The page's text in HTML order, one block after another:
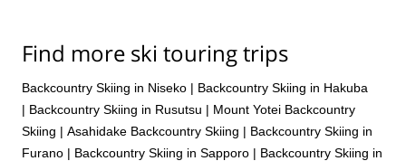
Find more ski touring trips
Backcountry Skiing in Niseko | Backcountry Skiing in Hakuba
| Backcountry Skiing in Rusutsu | Mount Yotei Backcountry
Skiing | Asahidake Backcountry Skiing | Backcountry Skiing in
Furano | Backcountry Skiing in Sapporo | Backcountry Skiing in